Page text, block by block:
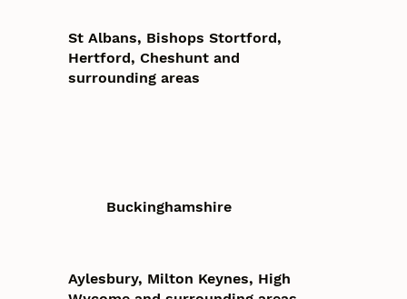
St Albans, Bishops Stortford,
Hertford, Cheshunt and
surrounding areas
Buckinghamshire
Aylesbury, Milton Keynes, High